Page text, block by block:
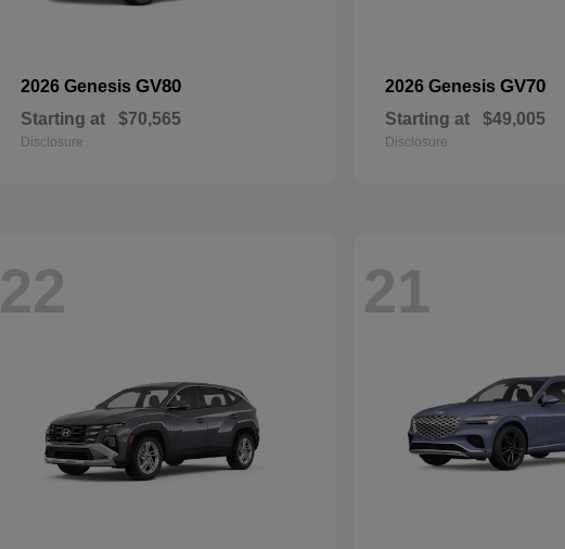
2026 Genesis GV80
Starting at $70,565
Disclosure
2026 Genesis GV70
Starting at $49,005
Disclosure
22 21